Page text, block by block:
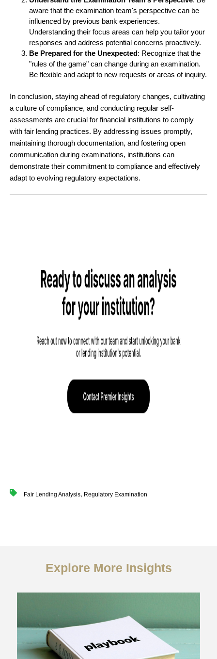
aware that the examination team's perspective can be
influenced by previous bank experiences.
Understanding their focus areas can help you tailor your
responses and address potential concerns proactively.
Be Prepared for the Unexpected: Recognize that the
"rules of the game" can change during an examination.
Be flexible and adapt to new requests or areas of inquiry.
In conclusion, staying ahead of regulatory changes, cultivating
a culture of compliance, and conducting regular self-
assessments are crucial for financial institutions to comply
with fair lending practices. By addressing issues promptly,
maintaining thorough documentation, and fostering open
communication during examinations, institutions can
demonstrate their commitment to compliance and effectively
adapt to evolving regulatory expectations.
Fair Lending Analysis, Regulatory Examination
Explore More Insights